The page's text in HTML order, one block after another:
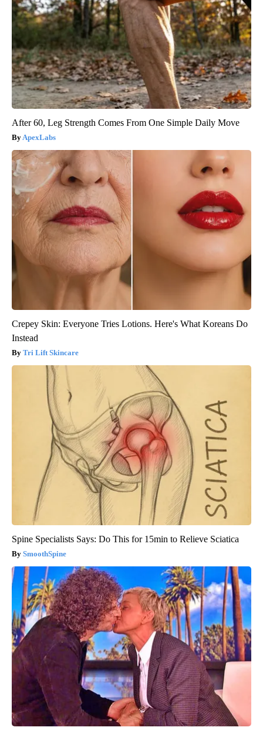
After 60, Leg Strength Comes From One Simple Daily Move
ApexLabs
Crepey Skin: Everyone Tries Lotions. Here's What Koreans Do
Instead
Tri Lift Skincare
Spine Specialists Says: Do This for 15min to Relieve Sciatica
SmoothSpine